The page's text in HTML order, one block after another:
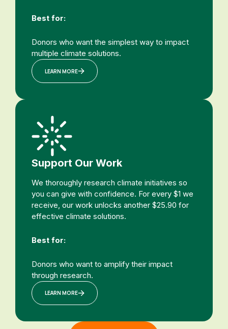
Best for:
Donors who want the simplest way to impact
multiple climate solutions.
LEARN MORE
Support Our Work
We thoroughly research climate initiatives so
you can give with confidence. For every $1 we
receive, our work unlocks another $25.90 for
effective climate solutions.
Best for:
Donors who want to amplify their impact
through research.
LEARN MORE